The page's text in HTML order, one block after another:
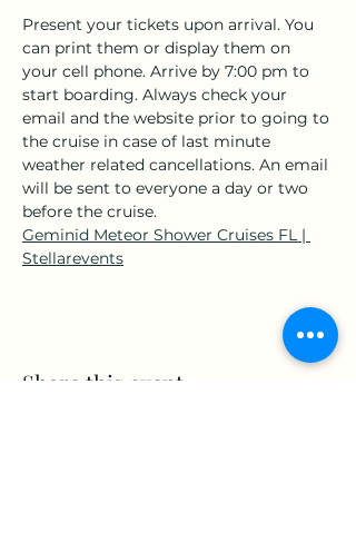
Present your tickets upon arrival. You
can print them or display them on
your cell phone. Arrive by 7:00 pm to
start boarding. Always check your
email and the website prior to going to
the cruise in case of last minute
weather related cancellations. An email
will be sent to everyone a day or two
before the cruise.
Geminid Meteor Shower Cruises FL |
Stellarevents
Share this event